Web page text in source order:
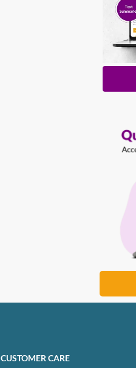
CUSTOMER CARE